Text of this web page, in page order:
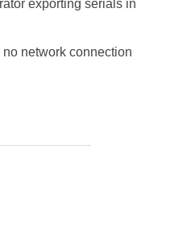
exporting serials in
network connection